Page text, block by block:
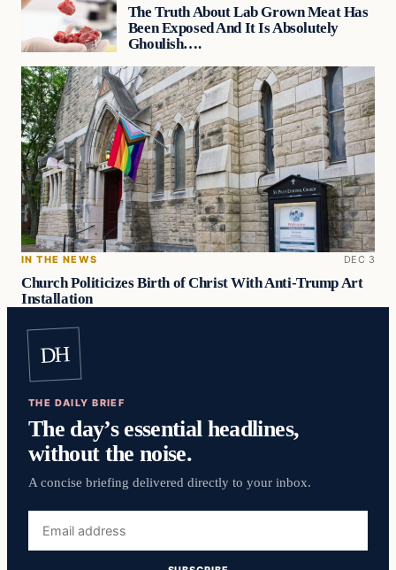
The Truth About Lab Grown Meat Has
Been Exposed And It Is Absolutely
Ghoulish….
IN THE NEWS DEC 3
Church Politicizes Birth of Christ With Anti-Trump Art
Installation
DH
THE DAILY BRIEF
The day’s essential headlines,
without the noise.
A concise briefing delivered directly to your inbox.
address